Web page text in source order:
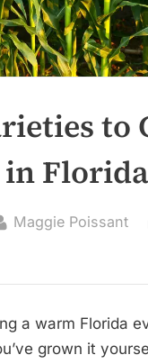
to
in Florida
By
Maggie Poissant
a warm Florida
grown it